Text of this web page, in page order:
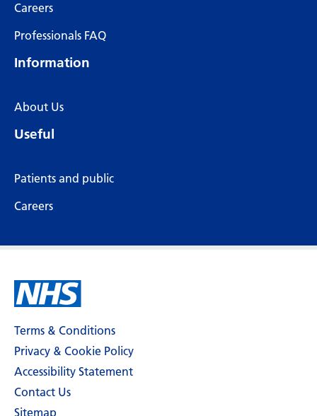
Careers
Professionals FAQ
Information
About Us
Useful
Patients and public
Careers
Terms & Conditions
Privacy & Cookie Policy
Accessibility Statement
Contact Us
Sitemap